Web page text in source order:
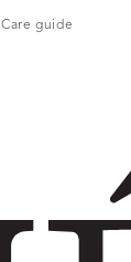
Care guide